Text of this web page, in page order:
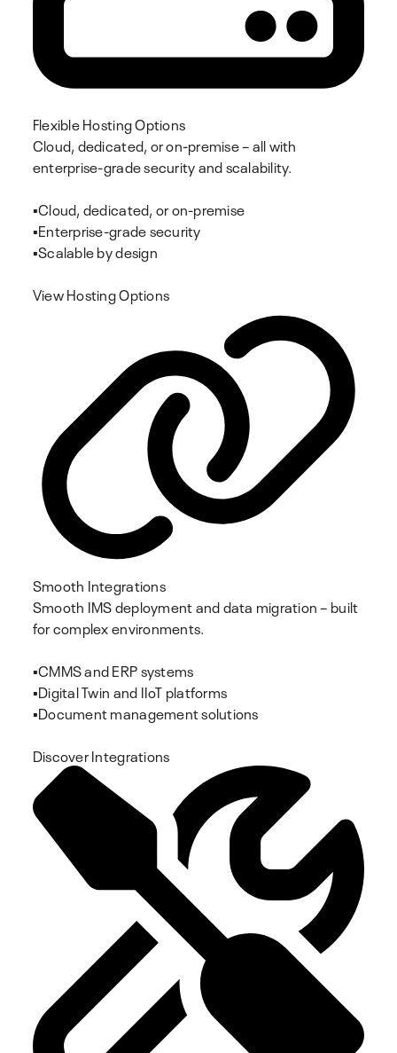
Flexible Hosting Options
Cloud, dedicated, or on-premise – all with
enterprise-grade security and scalability.
▪️Cloud, dedicated, or on-premise
▪️Enterprise-grade security
▪️Scalable by design
View Hosting Options
Smooth Integrations
Smooth IMS deployment and data migration – built
for complex environments.
▪️CMMS and ERP systems
▪️Digital Twin and IIoT platforms
▪️Document management solutions
Discover Integrations